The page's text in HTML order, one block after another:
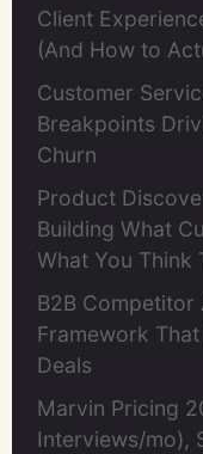
Client
(And How to
Customer
Breakpoints
Churn
Product
Building What
What You Think
B2B Competitor
Framework That
Deals
Marvin Pricing
Interviews/mo),